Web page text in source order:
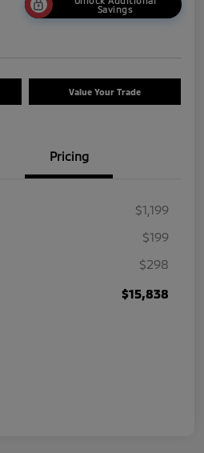
Savings
Value Your Trade
Pricing
$1,199
$199
$298
$15,838